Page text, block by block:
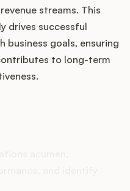
streams. This
drives successful
business goals, ensuring
to long-term